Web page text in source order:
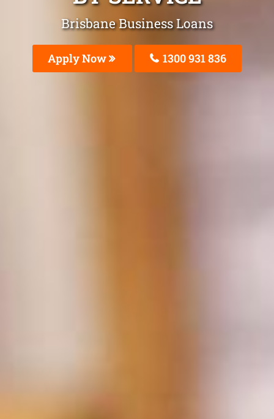
Brisbane Business Loans
Apply Now 1300 931 836